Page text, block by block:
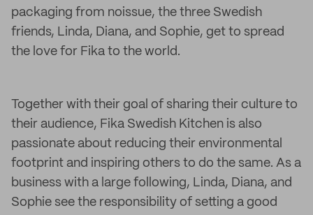
packaging from noissue, the three Swedish
friends, Linda, Diana, and Sophie, get to spread
the love for Fika to the world.
Together with their goal of sharing their culture to
their audience, Fika Swedish Kitchen is also
passionate about reducing their environmental
footprint and inspiring others to do the same. As a
business with a large following, Linda, Diana, and
Sophie see the responsibility of setting a good